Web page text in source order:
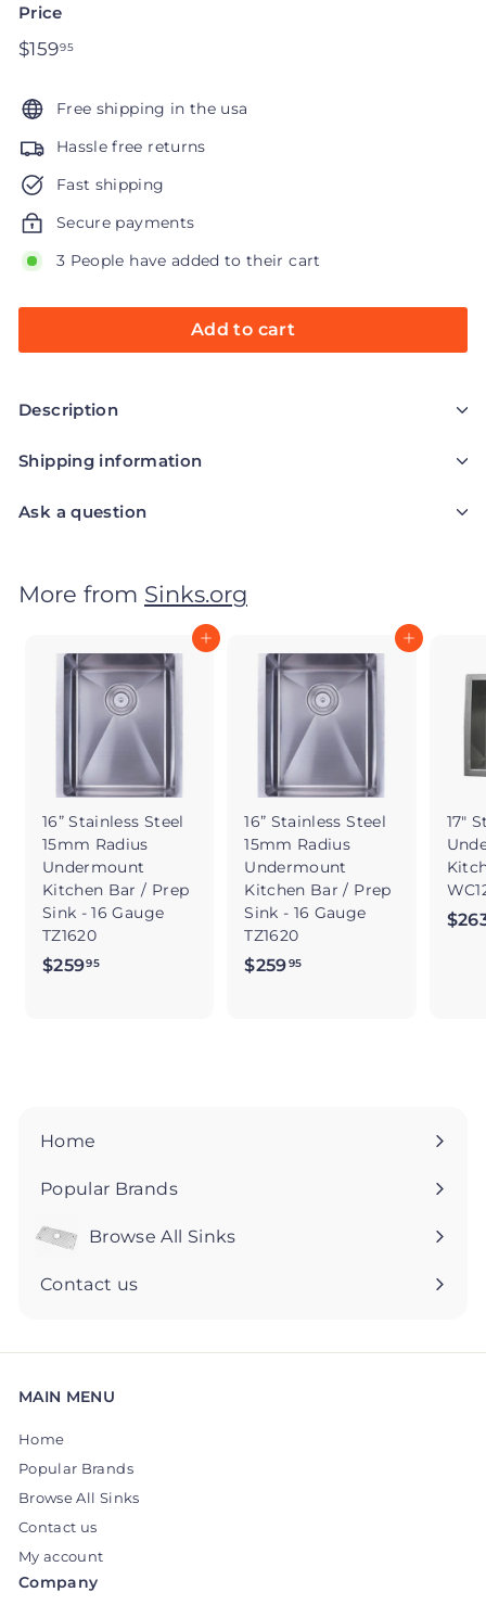
Price
Regular
$15995
Free shipping in the usa
Hassle free returns
Fast shipping
Secure payments
3 People have added to their cart
Add to cart
Description
Shipping information
Ask a question
More from Sinks.org
Add to cart
16” Stainless Steel
15mm Radius
Undermount
Kitchen Bar / Prep
Sink - 16 Gauge
TZ1620
$25995
Add to cart
16” Stainless Steel
15mm Radius
Undermount
Kitchen Bar / Prep
Sink - 16 Gauge
TZ1620
$25995
17"
Home
Popular Brands
Browse All Sinks
Expand
submenu
Contact us
MAIN MENU
Home
Popular Brands
Browse All Sinks
Contact us
My account
Company